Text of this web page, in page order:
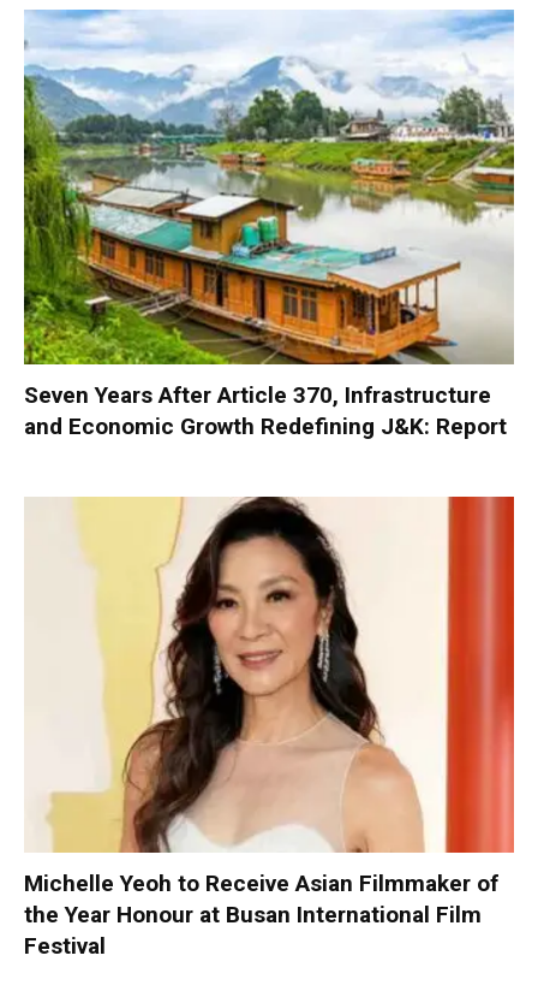
Seven Years After Article 370, Infrastructure
and Economic Growth Redefining J&K: Report
Michelle Yeoh to Receive Asian Filmmaker of
the Year Honour at Busan International Film
Festival